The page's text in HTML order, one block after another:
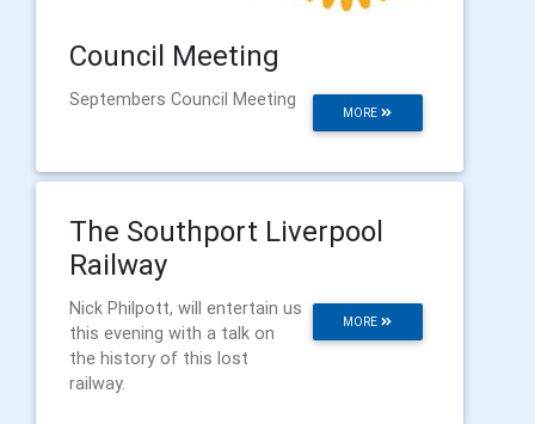
Council Meeting
MORE
Septembers Council Meeting
The Southport Liverpool
Railway
MORE
Nick Philpott, will entertain us
this evening with a talk on
the history of this lost
railway.